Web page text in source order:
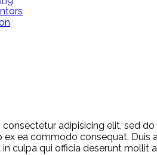
adipisicing elit, sed
ex ea commodo consequat.
culpa qui officia deserunt mollit